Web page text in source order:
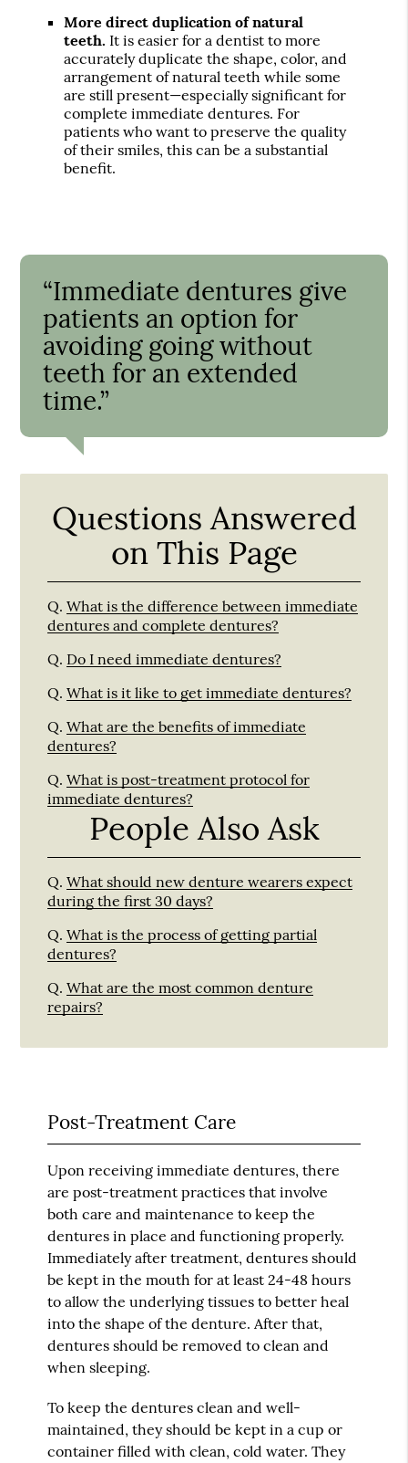
More direct duplication of natural
teeth. It is easier for a dentist to more
accurately duplicate the shape, color, and
arrangement of natural teeth while some
are still present—especially significant for
complete immediate dentures. For
patients who want to preserve the quality
of their smiles, this can be a substantial
benefit.
“Immediate dentures give
patients an option for
avoiding going without
teeth for an extended
time.”
Questions Answered
on This Page
Q. What is the difference between immediate
dentures and complete dentures?
Q. Do I need immediate dentures?
Q. What is it like to get immediate dentures?
Q. What are the benefits of immediate
dentures?
Q. What is post-treatment protocol for
immediate dentures?
People Also Ask
Q. What should new denture wearers expect
during the first 30 days?
Q. What is the process of getting partial
dentures?
Q. What are the most common denture
repairs?
Post-Treatment Care
Upon receiving immediate dentures, there
are post-treatment practices that involve
both care and maintenance to keep the
dentures in place and functioning properly.
Immediately after treatment, dentures should
be kept in the mouth for at least 24-48 hours
to allow the underlying tissues to better heal
into the shape of the denture. After that,
dentures should be removed to clean and
when sleeping.
To keep the dentures clean and well-
maintained, they should be kept in a cup or
container filled with clean, cold water. They